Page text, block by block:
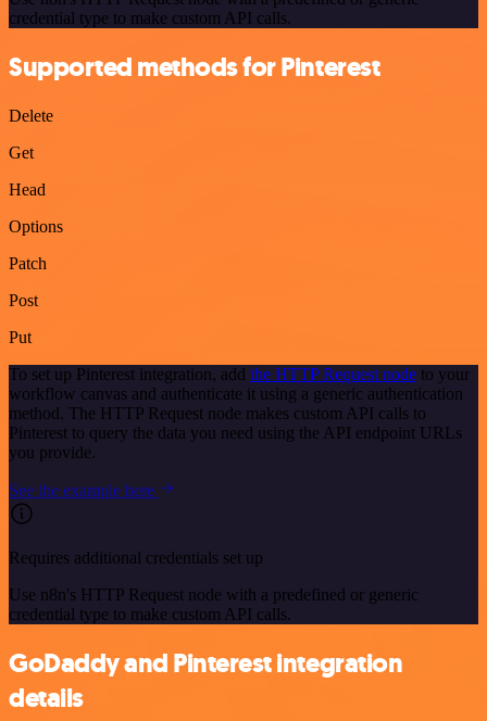
credential type to make custom API calls.
Supported methods for Pinterest
Delete
Get
Head
Options
Patch
Post
Put
To set up Pinterest integration, add the HTTP Request node to your
workflow canvas and authenticate it using a generic authentication
method. The HTTP Request node makes custom API calls to
Pinterest to query the data you need using the API endpoint URLs
you provide.
See the example here
Requires additional credentials set up
Use n8n's HTTP Request node with a predefined or generic
credential type to make custom API calls.
GoDaddy and Pinterest integration
details